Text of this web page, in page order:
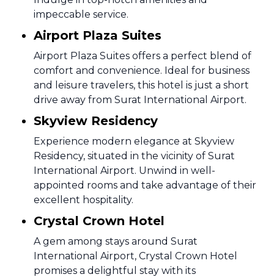
impeccable service.
Airport Plaza Suites
Airport Plaza Suites offers a perfect blend of
comfort and convenience. Ideal for business
and leisure travelers, this hotel is just a short
drive away from Surat International Airport.
Skyview Residency
Experience modern elegance at Skyview
Residency, situated in the vicinity of Surat
International Airport. Unwind in well-
appointed rooms and take advantage of their
excellent hospitality.
Crystal Crown Hotel
A gem among stays around Surat
International Airport, Crystal Crown Hotel
promises a delightful stay with its